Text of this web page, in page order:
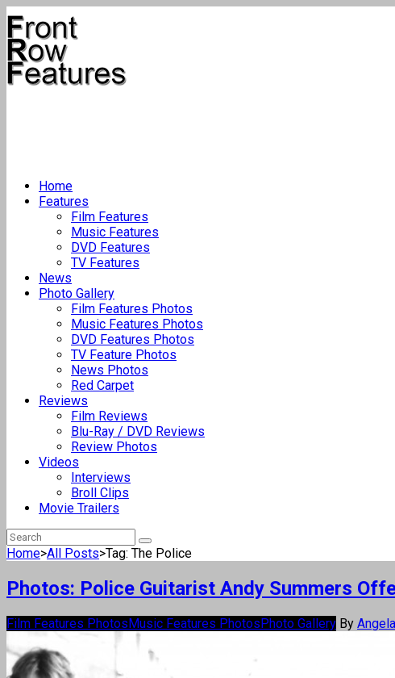
Home
Features
Film Features
Music Features
DVD Features
TV Features
News
Photo Gallery
Film Features Photos
Music Features Photos
DVD Features Photos
TV Feature Photos
News Photos
Red Carpet
Reviews
Film Reviews
Blu-Ray / DVD Reviews
Review Photos
Videos
Interviews
Broll Clips
Movie Trailers
Home>All Posts>Tag: The Police
Photos: Police Guitarist Andy Summers
Film Features PhotosMusic Features PhotosPhoto Gallery By